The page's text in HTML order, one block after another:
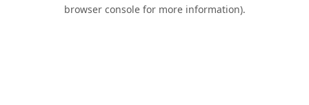
browser console for more information).